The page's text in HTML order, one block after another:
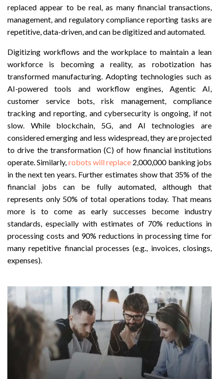
replaced appear to be real, as many financial transactions,
management, and regulatory compliance reporting tasks are
repetitive, data-driven, and can be digitized and automated.
Digitizing workflows and the workplace to maintain a lean
workforce is becoming a reality, as robotization has
transformed manufacturing. Adopting technologies such as
AI-powered tools and workflow engines, Agentic AI,
customer service bots, risk management, compliance
tracking and reporting, and cybersecurity is ongoing, if not
slow. While blockchain, 5G, and AI technologies are
considered emerging and less widespread, they are projected
to drive the transformation (C) of how financial institutions
operate. Similarly, robots will replace 2,000,000 banking jobs
in the next ten years. Further estimates show that 35% of the
financial jobs can be fully automated, although that
represents only 50% of total operations today. That means
more is to come as early successes become industry
standards, especially with estimates of 70% reductions in
processing costs and 90% reductions in processing time for
many repetitive financial processes (e.g., invoices, closings,
expenses).